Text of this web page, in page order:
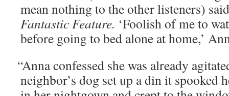
mean noth­ing to the oth­er lis­ten­ers)
Fan­tas­tic Fea­ture. ‘Fool­ish of me to
before going to bed alone at home,’
“Anna con­fessed she was already
neighbor’s dog set up a din it spooked